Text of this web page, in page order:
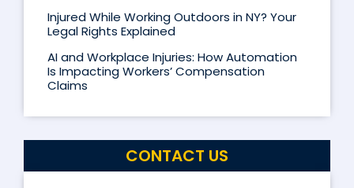
Injured While Working Outdoors in NY? Your
Legal Rights Explained
AI and Workplace Injuries: How Automation
Is Impacting Workers’ Compensation
Claims
CONTACT US